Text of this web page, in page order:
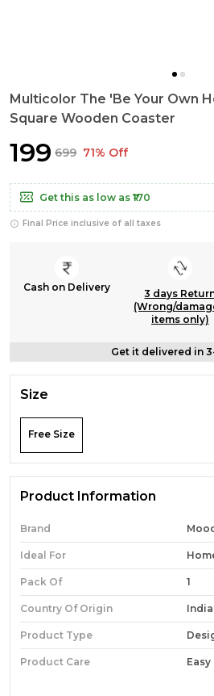
Multicolor The 'Be Your Own
Square Wooden Coaster
₹199 ₹699 71% Off
Get this as low as ₹170
Final Price inclusive of all taxes
Cash on Delivery
3 days
(Wrong/
items only)
Get it delivered in
Size
Free Size
Product Information
Brand
Ideal For
Pack Of 1
Country Of Origin India
Product Type
Product Care Easy